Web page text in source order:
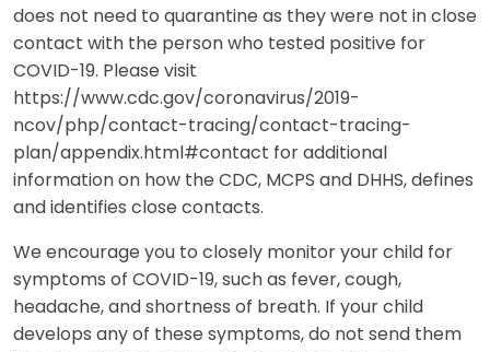
does not need to quarantine as they were not in close
contact with the person who tested positive for
COVID-19. Please visit
https://www.cdc.gov/coronavirus/2019-
ncov/php/contact-tracing/contact-tracing-
plan/appendix.html#contact for additional
information on how the CDC, MCPS and DHHS, defines
and identifies close contacts.
We encourage you to closely monitor your child for
symptoms of COVID-19, such as fever, cough,
headache, and shortness of breath. If your child
develops any of these symptoms, do not send them